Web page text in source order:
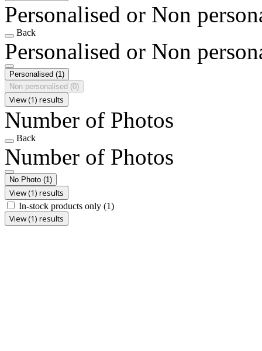
Personalised or Non
Back
Personalised or Non
Personalised (1)
Non personalised (0)
View (1) results
Number of Photos
Back
Number of Photos
No Photo (1)
View (1) results
In-stock products only (1)
View (1) results